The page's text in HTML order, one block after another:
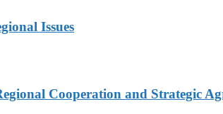
Issues
Cooperation and Strategic